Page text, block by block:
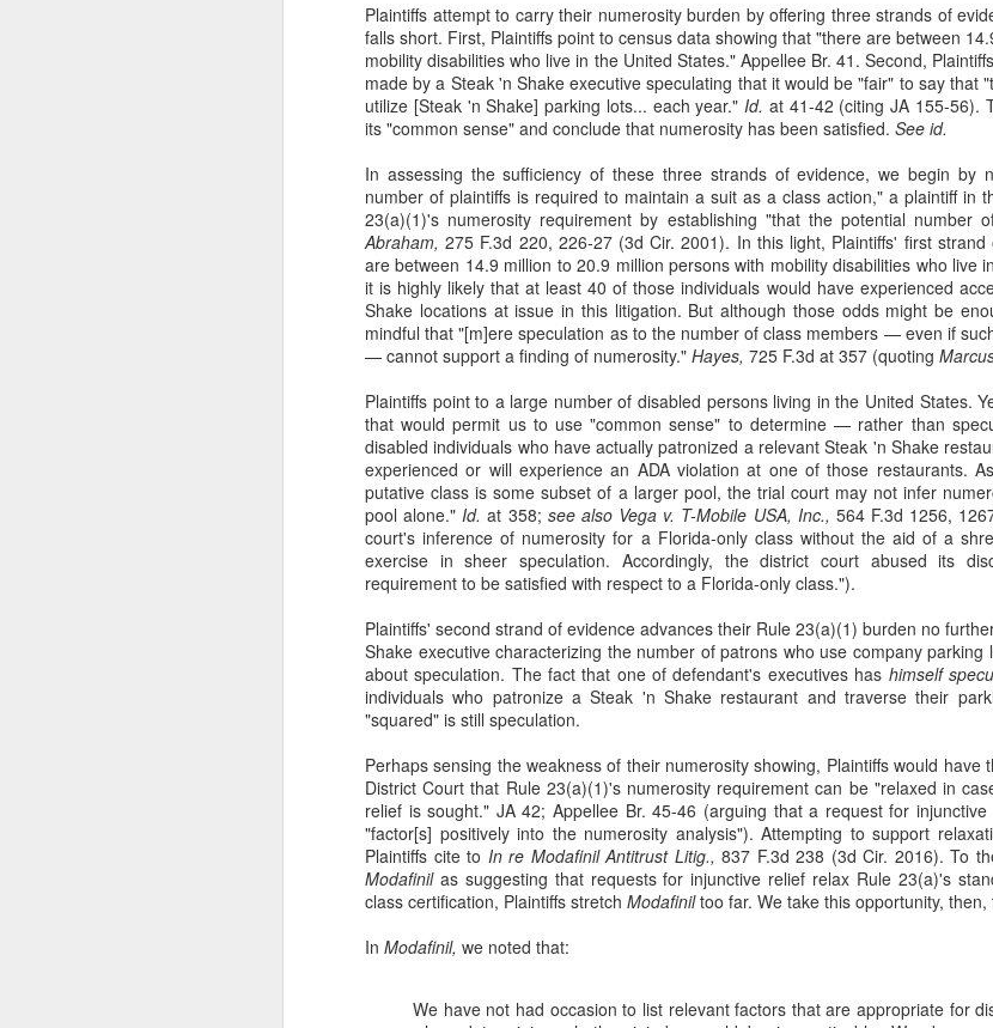
Plaintiffs attempt to carry their numerosity burden by offering three strands of
falls short. First, Plaintiffs point to census data showing that "there are between
mobility disabilities who live in the United States." Appellee Br. 41. Second,
made by a Steak 'n Shake executive speculating that it would be "fair" to say that
utilize [Steak 'n Shake] parking lots... each year." Id. at 41-42 (citing JA 155-56).
its "common sense" and conclude that numerosity has been satisfied. See id.
In assessing the sufficiency of these three strands of evidence, we begin by
number of plaintiffs is required to maintain a suit as a class action," a plaintiff in
23(a)(1)'s numerosity requirement by establishing "that the potential number
Abraham, 275 F.3d 220, 226-27 (3d Cir. 2001). In this light, Plaintiffs' first
are between 14.9 million to 20.9 million persons with mobility disabilities who
it is highly likely that at least 40 of those individuals would have experienced
Shake locations at issue in this litigation. But although those odds might be
mindful that "[m]ere speculation as to the number of class members — even if
— cannot support a finding of numerosity." Hayes, 725 F.3d at 357 (quoting
Plaintiffs point to a large number of disabled persons living in the United States.
that would permit us to use "common sense" to determine — rather than
disabled individuals who have actually patronized a relevant Steak 'n Shake
experienced or will experience an ADA violation at one of those restaurants.
putative class is some subset of a larger pool, the trial court may not infer
pool alone." Id. at 358; see also Vega v. T-Mobile USA, Inc., 564 F.3d 1256,
court's inference of numerosity for a Florida-only class without the aid of a
exercise in sheer speculation. Accordingly, the district court abused its
requirement to be satisfied with respect to a Florida-only class.").
Plaintiffs' second strand of evidence advances their Rule 23(a)(1) burden no
Shake executive characterizing the number of patrons who use company
about speculation. The fact that one of defendant's executives has himself
individuals who patronize a Steak 'n Shake restaurant and traverse their
"squared" is still speculation.
Perhaps sensing the weakness of their numerosity showing, Plaintiffs would
District Court that Rule 23(a)(1)'s numerosity requirement can be "relaxed in
relief is sought." JA 42; Appellee Br. 45-46 (arguing that a request for
"factor[s] positively into the numerosity analysis"). Attempting to support
Plaintiffs cite to In re Modafinil Antitrust Litig., 837 F.3d 238 (3d Cir. 2016). To
Modafinilas suggesting that requests for injunctive relief relax Rule 23(a)'s
class certification, Plaintiffs stretch Modafiniltoo far. We take this opportunity,
In Modafinil, we noted that:
We have not had occasion to list relevant factors that are appropriate for
there, a department lead, Chief Fogg, called her a racial slur
her presence and her supervisor purportedly treated her differently
based on her gender. Scaife complained to human resources, but the
human resources officer responded with a counseling email
disapproving of Scaife's approach to handling workplace problems.
APR
29
Fair Debt Collection Practices Act
Plaintiff Cristian D. Cortez owed credit card debt to Discover
Bank. Discover Bank placed Cortez's debt with Forster &
for collection. In 2011, Forster & Garbus filed a collection action in
York state court and obtained a default judgment. Over the years,
Forster & Garbus mailed Cortez a number of collection notices. See
Cortez v. Forster & Garbus, LLP, 999 F. 3d 151 (2nd Cir.
APR
24
Trademark Infringement
Adler sued McNeil, alleging claims for trademark
violation of the Lanham Act and claims under Texas law.
moved to dismiss the complaint for failure to state a claim. See
Adler, PC v. McNeil Consultants, LLC, 10 F. 4th 422 (5th Cir. 2021).
A magistrate judge recommended granting McNeil's motion. The
magistrate judge construed Adler's claims as based solely on
purchase of the Adler marks as keywords for search-engine
advertisements.
JAN
12
Qui Tam Actions
Polansky v. Executive Health Resources Inc. helps to
question what authority does the United States Government
when it declines to intervene at the outset and subsequently
the relator's suit? 17 F. 4th 376 (3rd Cir. 2021).
In 2012, Polansky filed an FCA action. In February 2019, the
action pursuant to 31 U.S.C. § 3730(c).